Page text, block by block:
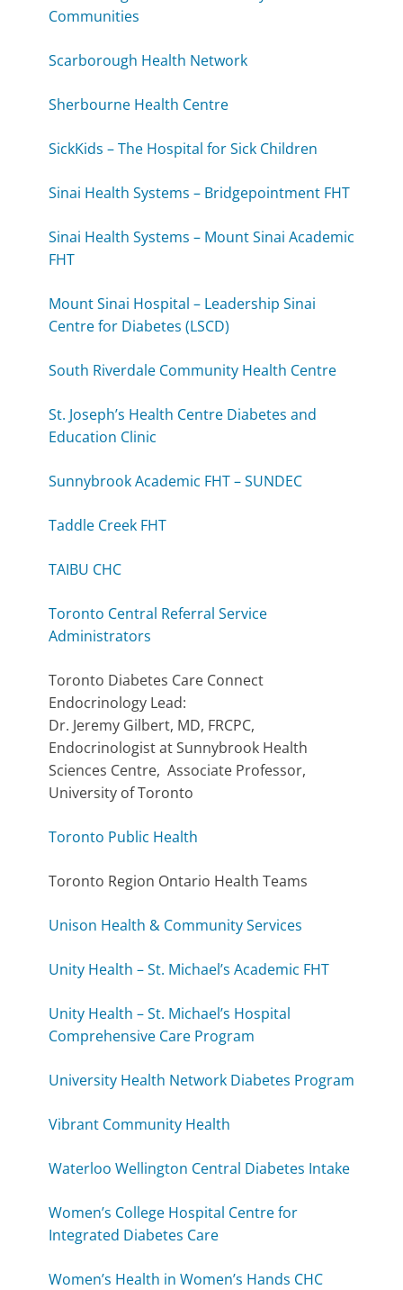
Communities
Scarborough Health Network
Sherbourne Health Centre
SickKids – The Hospital for Sick Children
Sinai Health Systems – Bridgepointment FHT
Sinai Health Systems – Mount Sinai Academic
FHT
Mount Sinai Hospital – Leadership Sinai
Centre for Diabetes (LSCD)
South Riverdale Community Health Centre
St. Joseph’s Health Centre Diabetes and
Education Clinic
Sunnybrook Academic FHT – SUNDEC
Taddle Creek FHT
TAIBU CHC
Toronto Central Referral Service
Administrators
Toronto Diabetes Care Connect
Endocrinology Lead:
Dr. Jeremy Gilbert, MD, FRCPC,
Endocrinologist at Sunnybrook Health
Sciences Centre, Associate Professor,
University of Toronto
Toronto Public Health
Toronto Region Ontario Health Teams
Unison Health & Community Services
Unity Health – St. Michael’s Academic FHT
Unity Health – St. Michael’s Hospital
Comprehensive Care Program
University Health Network Diabetes Program
Vibrant Community Health
Waterloo Wellington Central Diabetes Intake
Women’s College Hospital Centre for
Integrated Diabetes Care
Women’s Health in Women’s Hands CHC